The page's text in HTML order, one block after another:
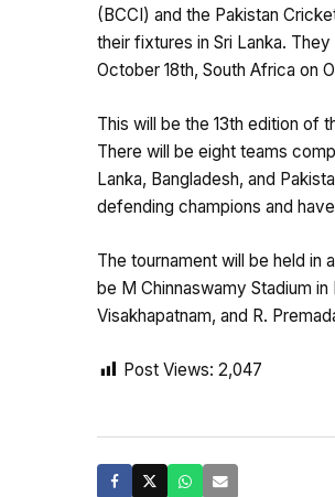
(BCCI) and the Pakistan
their fixtures in Sri Lanka.
October 18th, South Africa on
This will be the 13th edition of
There will be eight teams
Lanka, Bangladesh, and
defending champions and
The tournament will be held in
be M Chinnaswamy Stadium in
Visakhapatnam, and R.
Post Views: 2,047